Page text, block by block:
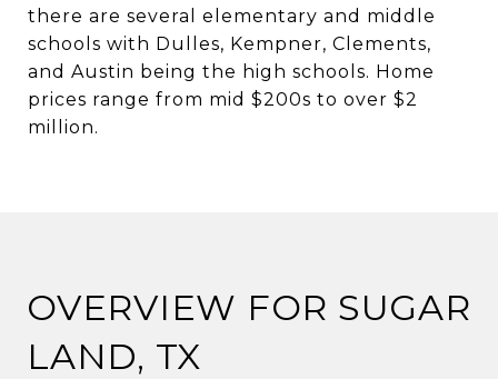
there are several elementary and middle
schools with Dulles, Kempner, Clements,
and Austin being the high schools. Home
prices range from mid $200s to over $2
million.
OVERVIEW FOR SUGAR
LAND, TX